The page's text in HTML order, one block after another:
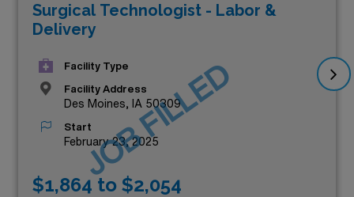
Surgical Technologist - Labor &
Delivery
Facility Type
Facility Address
Des Moines, IA 50309
Start
February 23, 2025
$1,864 to $2,054
JOB FILLED